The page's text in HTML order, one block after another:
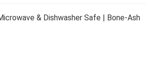
& Dishwasher Safe | Bone-Ash